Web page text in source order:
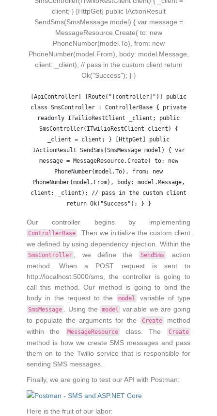
client; } [HttpGet] public IActionResult
SendSms(SmsMessage model) { var message =
MessageResource.Create( to: new
PhoneNumber(model.To), from: new
PhoneNumber(model.From), body: model.Message,
client: _client); // pass in the custom client return
Ok("Success"); } }
[ApiController] [Route("[controller]")] public
class SmsController : ControllerBase { private
readonly ITwilioRestClient _client; public
SmsController(ITwilioRestClient client) {
_client = client; } [HttpGet] public
IActionResult SendSms(SmsMessage model) { var
message = MessageResource.Create( to: new
PhoneNumber(model.To), from: new
PhoneNumber(model.From), body: model.Message,
client: _client); // pass in the custom client
return Ok("Success"); } }
Our controller begins by implementing
ControllerBase
. Then we initialize the custom client
we defined by using dependency injection. Within the
SmsController , we define the SendSms
action
method. When a POST request is sent to
http://localhost:5000/sms, the controller is going to
call this method. Our method is going to bind the
body in the request to the
model variable of type
SmsMessage . Using the model
variable we are going
to populate the arguments for the
Create
method
within the
MessageResource class. The Create
method is how we create SMS messages and pass
them on to the Twilio service that is responsible for
sending SMS messages.
Finally, we are going to test our API with Postman:
Here is the fruit of our labor: